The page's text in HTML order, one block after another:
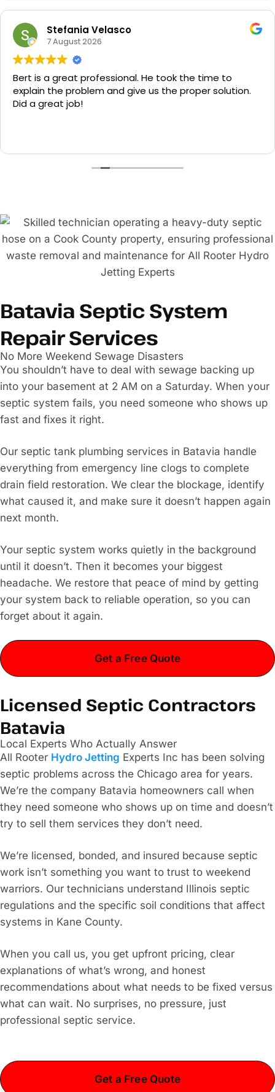
Stefania Velasco
7 August 2026
Bert is a great professional. He took the time to
explain the problem and give us the proper solution.
Did a great job!
Batavia Septic System
Repair Services
No More Weekend Sewage Disasters
You shouldn’t have to deal with sewage backing up
into your basement at 2 AM on a Saturday. When your
septic system fails, you need someone who shows up
fast and fixes it right.
Our septic tank plumbing services in Batavia handle
everything from emergency line clogs to complete
drain field restoration. We clear the blockage, identify
what caused it, and make sure it doesn’t happen again
next month.
Your septic system works quietly in the background
until it doesn’t. Then it becomes your biggest
headache. We restore that peace of mind by getting
your system back to reliable operation, so you can
forget about it again.
Get a Free Quote
Licensed Septic Contractors
Batavia
Local Experts Who Actually Answer
All Rooter Hydro Jetting Experts Inc has been solving
septic problems across the Chicago area for years.
We’re the company Batavia homeowners call when
they need someone who shows up on time and doesn’t
try to sell them services they don’t need.
We’re licensed, bonded, and insured because septic
work isn’t something you want to trust to weekend
warriors. Our technicians understand Illinois septic
regulations and the specific soil conditions that affect
systems in Kane County.
When you call us, you get upfront pricing, clear
explanations of what’s wrong, and honest
recommendations about what needs to be fixed versus
what can wait. No surprises, no pressure, just
professional septic service.
Get a Free Quote